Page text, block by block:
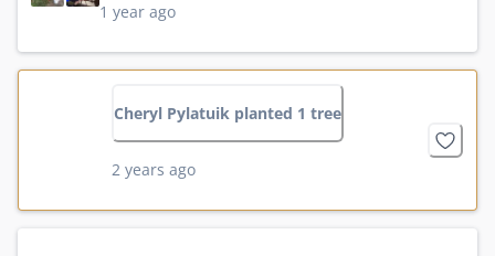
1 year ago
Cheryl Pylatuik planted 1 tree
2 years ago